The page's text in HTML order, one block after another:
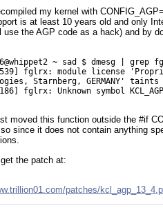
my kernel with
is at least 10 years old and only
use the AGP code as a hack) and by
~ sad $ dmesg | grep
fglrx: module license
Starnberg, GERMANY'
fglrx: Unknown symbol
moved this function outside the #if
since it does not contain anything
the patch at:
patches/